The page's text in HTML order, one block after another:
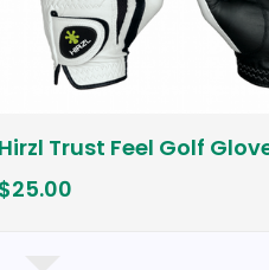
Feel Golf Glove